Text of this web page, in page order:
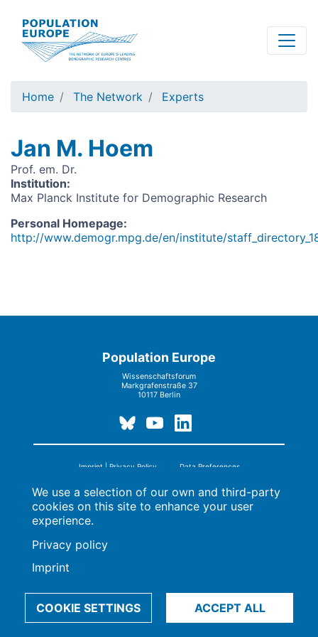
main
content
Home The Network Experts
Jan M. Hoem
Prof. em. Dr.
Institution:
Max Planck Institute for Demographic Research
Personal Homepage:
http://www.demogr.mpg.de/en/institute/
Population Europe
Wissenschaftsforum
Markgrafenstraße 37
10117 Berlin
Imprint | Privacy Policy Data Preferences
© 2009-2026, Max-Planck-Gesellschaft, München
We use a selection of our own and third-party
cookies on this site to enhance your user
experience.
Privacy policy
Imprint
COOKIE SETTINGS ACCEPT ALL